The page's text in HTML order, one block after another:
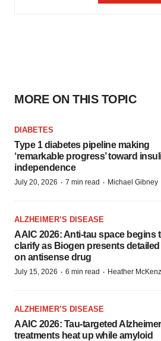
MORE ON THIS TOPIC
DIABETES
Type 1 diabetes pipeline making
‘remarkable progress’ toward
independence
July 20, 2026 · 7 min read · Michael Gibney
ALZHEIMER’S DISEASE
AAIC 2026: Anti-tau space begins
clarify as Biogen presents detailed
on antisense drug
July 15, 2026 · 6 min read · Heather
ALZHEIMER’S DISEASE
AAIC 2026: Tau-targeted
treatments heat up while amyloid